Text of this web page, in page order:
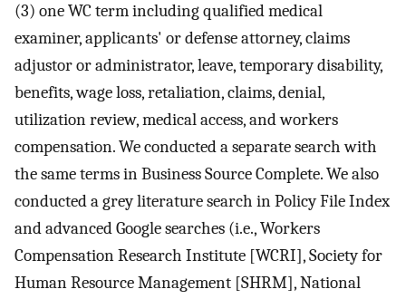
(3) one WC term including qualified medical
examiner, applicants' or defense attorney, claims
adjustor or administrator, leave, temporary disability,
benefits, wage loss, retaliation, claims, denial,
utilization review, medical access, and workers
compensation. We conducted a separate search with
the same terms in Business Source Complete. We also
conducted a grey literature search in Policy File Index
and advanced Google searches (i.e., Workers
Compensation Research Institute [WCRI], Society for
Human Resource Management [SHRM], National